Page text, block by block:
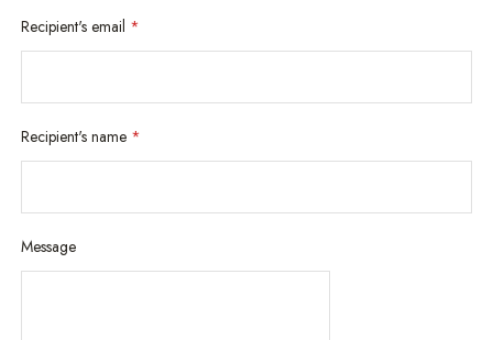
Recipient's email *
Recipient's name *
Message